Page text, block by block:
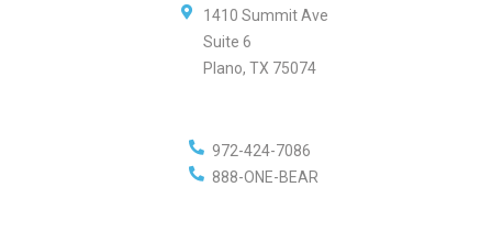
1410 Summit Ave
Suite 6
Plano, TX 75074
972-424-7086
888-ONE-BEAR